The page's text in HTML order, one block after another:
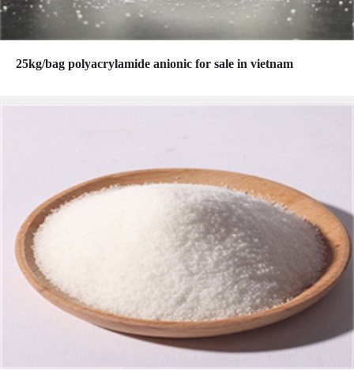
25kg/bag polyacrylamide anionic for sale in vietnam